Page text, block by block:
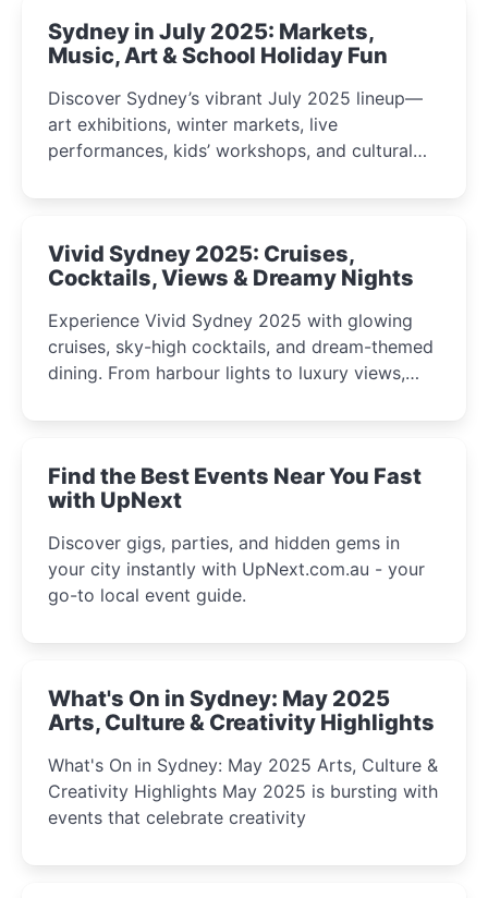
Sydney in July 2025: Markets,
Music, Art & School Holiday Fun
Discover Sydney’s vibrant July 2025 lineup—
art exhibitions, winter markets, live
performances, kids’ workshops, and cultural
curious minds.
Vivid Sydney 2025: Cruises,
Cocktails, Views & Dreamy Nights
Experience Vivid Sydney 2025 with glowing
cruises, sky-high cocktails, and dream-themed
dining. From harbour lights to luxury views,
winter festival moments.
Find the Best Events Near You Fast
with UpNext
Discover gigs, parties, and hidden gems in
your city instantly with UpNext.com.au - your
go-to local event guide.
What's On in Sydney: May 2025
Arts, Culture & Creativity Highlights
What's On in Sydney: May 2025 Arts, Culture &
Creativity Highlights May 2025 is bursting with
events that celebrate creativity